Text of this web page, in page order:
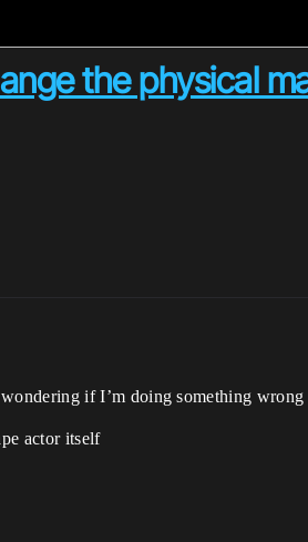
the physical
if I’m doing something
actor itself